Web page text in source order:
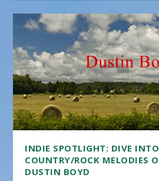
INDIE SPOTLIGHT: DIVE
COUNTRY/ROCK MELODIES
DUSTIN BOYD